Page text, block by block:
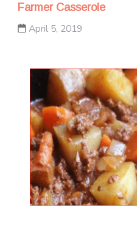
Farmer Casserole
April 5, 2019